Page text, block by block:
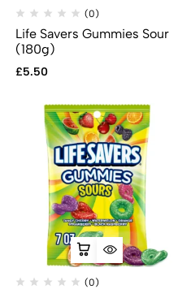
(0)
Life Savers Gummies Sour
(180g)
£5.50
(0)